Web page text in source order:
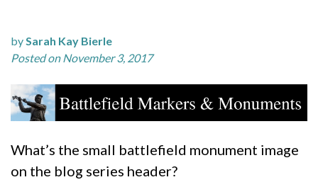
bySarah Kay Bierle
Posted on November 3, 2017
What’s the small battlefield monument image
on the blog series header?